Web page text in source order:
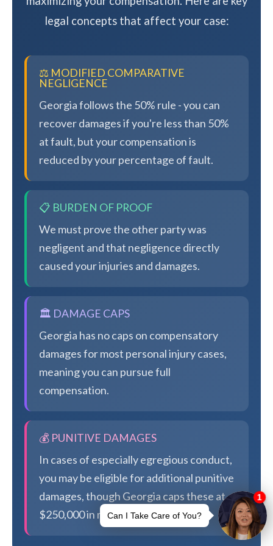
legal concepts that affect your case:
⚖️ MODIFIED COMPARATIVE
NEGLIGENCE
Georgia follows the 50% rule - you can
recover damages if you're less than 50%
at fault, but your compensation is
reduced by your percentage of fault.
📋 BURDEN OF PROOF
We must prove the other party was
negligent and that negligence directly
caused your injuries and damages.
🏛️ DAMAGE CAPS
Georgia has no caps on compensatory
damages for most personal injury cases,
meaning you can pursue full
compensation.
💰 PUNITIVE DAMAGES
In cases of especially egregious conduct,
you may be eligible for additional punitive
damages, though Georgia caps these at
$250,000 in most cases.